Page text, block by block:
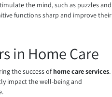
the mind, such as puzzles and
functions sharp and improve their
in Home Care
the success ofhome care services.
impact the well-being and